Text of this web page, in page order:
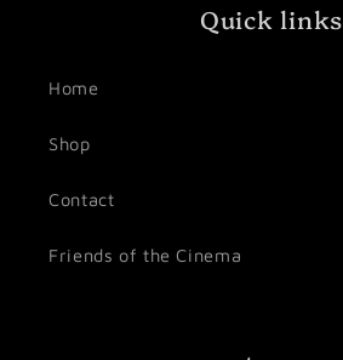
Quick links
Home
Shop
Contact
Friends of the Cinema